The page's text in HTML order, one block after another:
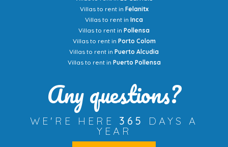
Villas to rent in Felanitx
Villas to rent in Inca
Villas to rent in Pollensa
Villas to rent in Porto Colom
Villas to rent in Puerto Alcudia
Villas to rent in Puerto Pollensa
Any questions?
WE'RE HERE 365
DAYS A
YEAR